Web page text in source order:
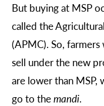
But buying at MSP
called the
(APMC). So,
sell under the new
are lower than MSP,
go to themandi.